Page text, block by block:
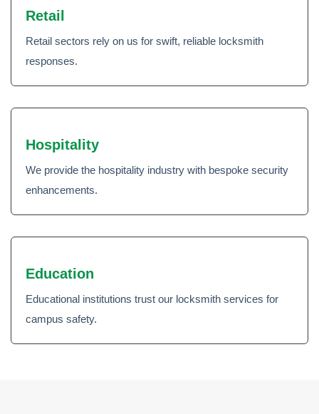
Retail
Retail sectors rely on us for swift, reliable locksmith
responses.
Hospitality
We provide the hospitality industry with bespoke security
enhancements.
Education
Educational institutions trust our locksmith services for
campus safety.